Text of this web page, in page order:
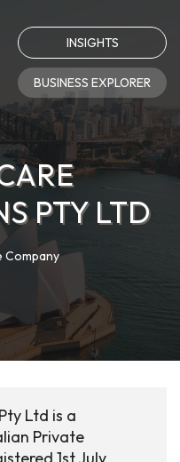
INSIGHTS
BUSINESS EXPLORER
PTY LTD
Company
Ltd is a
Private